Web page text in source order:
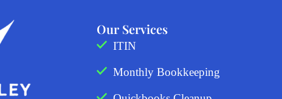
Our Services
ITIN
Monthly Bookkeeping